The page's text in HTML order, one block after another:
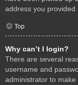
address you provided
Top
Why can’t I login?
There are several
username and
administrator to make